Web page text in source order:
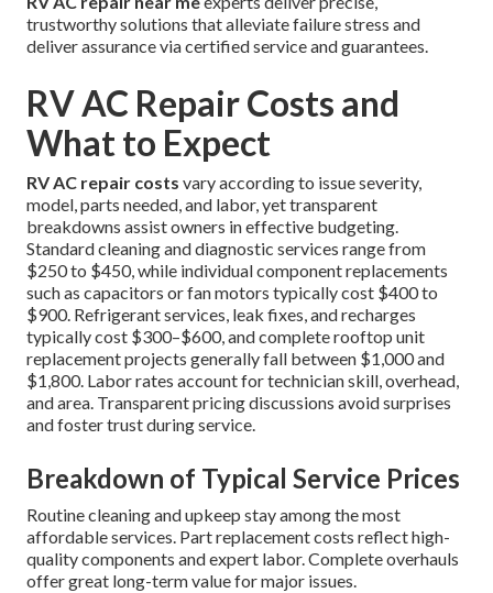
trustworthy solutions that alleviate failure stress and
deliver assurance via certified service and guarantees.
RV AC Repair Costs and
What to Expect
RV AC repair costs vary according to issue severity,
model, parts needed, and labor, yet transparent
breakdowns assist owners in effective budgeting.
Standard cleaning and diagnostic services range from
$250 to $450, while individual component replacements
such as capacitors or fan motors typically cost $400 to
$900. Refrigerant services, leak fixes, and recharges
typically cost $300–$600, and complete rooftop unit
replacement projects generally fall between $1,000 and
$1,800. Labor rates account for technician skill, overhead,
and area. Transparent pricing discussions avoid surprises
and foster trust during service.
Breakdown of Typical Service Prices
Routine cleaning and upkeep stay among the most
affordable services. Part replacement costs reflect high-
quality components and expert labor. Complete overhauls
offer great long-term value for major issues.